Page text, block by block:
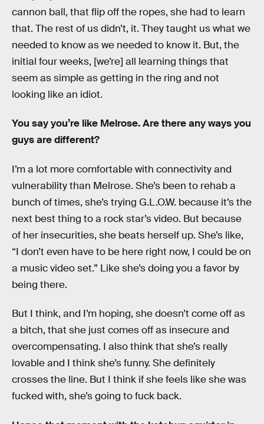
cannon ball, that flip off the ropes, she had to learn
that. The rest of us didn’t, it. They taught us what we
needed to know as we needed to know it. But, the
initial four weeks, [we’re] all learning things that
seem as simple as getting in the ring and not
looking like an idiot.
You say you’re like Melrose. Are there any ways you
guys are different?
I’m a lot more comfortable with connectivity and
vulnerability than Melrose. She’s been to rehab a
bunch of times, she’s trying G.L.O.W. because it’s the
next best thing to a rock star’s video. But because
of her insecurities, she beats herself up. She’s like,
“I don’t even have to be here right now, I could be on
a music video set.” Like she’s doing you a favor by
being there.
But I think, and I’m hoping, she doesn’t come off as
a bitch, that she just comes off as insecure and
overcompensating. I also think that she’s really
lovable and I think she’s funny. She definitely
crosses the line. But I think if she feels like she was
fucked with, she’s going to fuck back.